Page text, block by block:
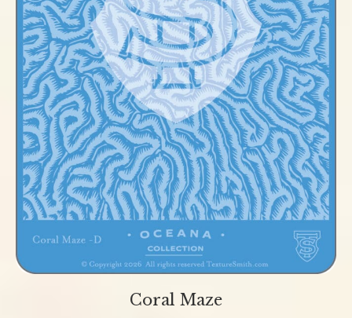
Coral Maze